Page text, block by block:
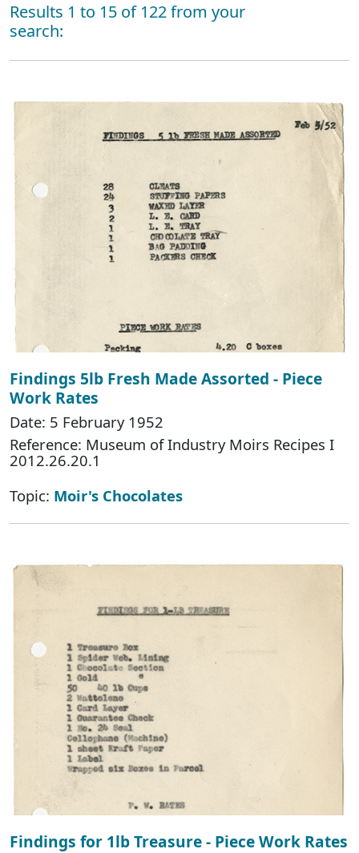
Results 1 to 15 of 122 from your
search:
Findings 5lb Fresh Made Assorted - Piece
Work Rates
Date: 5 February 1952
Reference: Museum of Industry Moirs Recipes I
2012.26.20.1
Topic: Moir's Chocolates
Findings for 1lb Treasure - Piece Work Rates